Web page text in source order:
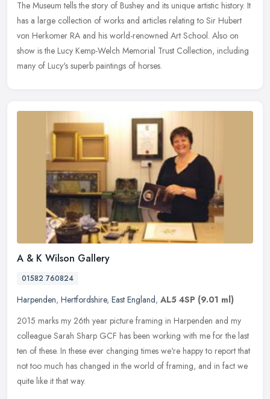
The Museum tells the story of Bushey and its unique artistic history. It
has a large collection of works and articles relating to Sir Hubert
von Herkomer RA and his world-renowned Art School. Also on
show is the Lucy Kemp-Welch Memorial Trust Collection, including
many of Lucy's superb paintings of horses.
A & K Wilson Gallery
01582 760824
Harpenden, Hertfordshire, East England, AL5 4SP (9.01 ml)
2015 marks my 26th year picture framing in Harpenden and my
colleague Sarah Sharp GCF has been working with me for the last
ten of these. In these ever changing times we're happy to report that
not too much has changed in the world of framing, and in fact we
quite like it that way.